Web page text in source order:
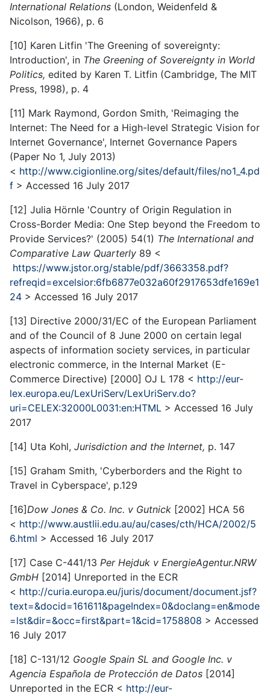
International Relations (London, Weidenfeld &
Nicolson, 1966), p. 6
[10] Karen Litfin 'The Greening of sovereignty:
Introduction', in The Greening of Sovereignty in World
Politics, edited by Karen T. Litfin (Cambridge, The MIT
Press, 1998), p. 4
[11] Mark Raymond, Gordon Smith, 'Reimaging the
Internet: The Need for a High-level Strategic Vision for
Internet Governance', Internet Governance Papers
(Paper No 1, July 2013)
< http://www.cigionline.org/sites/default/files/no1_4.pd
f > Accessed 16 July 2017
[12] Julia Hörnle 'Country of Origin Regulation in
Cross-Border Media: One Step beyond the Freedom to
Provide Services?' (2005) 54(1) The International and
Comparative Law Quarterly 89 <
https://www.jstor.org/stable/pdf/3663358.pdf?
refreqid=excelsior:6fb6877e032a60f2917653dfe169e1
24 > Accessed 16 July 2017
[13] Directive 2000/31/EC of the European Parliament
and of the Council of 8 June 2000 on certain legal
aspects of information society services, in particular
electronic commerce, in the Internal Market (E-
Commerce Directive) [2000] OJ L 178 < http://eur-
lex.europa.eu/LexUriServ/LexUriServ.do?
uri=CELEX:32000L0031:en:HTML > Accessed 16 July
2017
[14] Uta Kohl, Jurisdiction and the Internet, p. 147
[15] Graham Smith, 'Cyberborders and the Right to
Travel in Cyberspace', p.129
[16]Dow Jones & Co. Inc. v Gutnick [2002] HCA 56
< http://www.austlii.edu.au/au/cases/cth/HCA/2002/5
6.html > Accessed 16 July 2017
[17] Case C-441/13 Per Hejduk v EnergieAgentur.NRW
GmbH [2014] Unreported in the ECR
< http://curia.europa.eu/juris/document/document.jsf?
text=&docid=161611&pageIndex=0&doclang=en&mode
=lst&dir=&occ=first&part=1&cid=1758808 > Accessed
16 July 2017
[18] C-131/12 Google Spain SL and Google Inc. v
Agencia Española de Protección de Datos [2014]
Unreported in the ECR < http://eur-